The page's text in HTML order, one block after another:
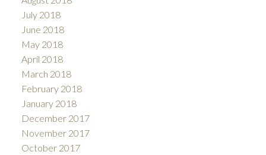
July 2018
June 2018
May 2018
April 2018
March 2018
February 2018
January 2018
December 2017
November 2017
October 2017